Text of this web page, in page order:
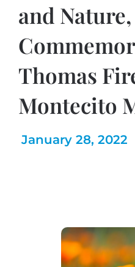
and
Thomas
Montecito
January 28, 2022